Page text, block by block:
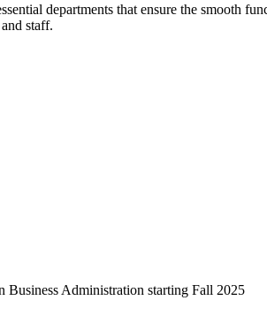
departments that ensure the smooth
staff.
Business Administration starting Fall 2025